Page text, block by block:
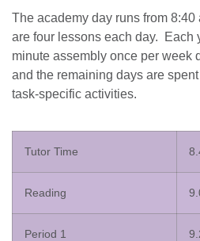
Tutor Time
Reading
Period 1
The academy day runs from 8:40
are four lessons each day. Each
minute assembly once per week
and the remaining days are
task-specific activities.